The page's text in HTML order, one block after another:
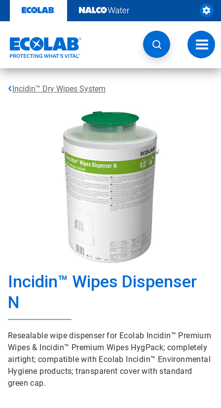
content
Incidin™ Dry Wipes System
Incidin™ Wipes Dispenser
N
Resealable wipe dispenser for Ecolab Incidin™ Premium
Wipes & Incidin™ Premium Wipes HygPack; completely
airtight; compatible with Ecolab Incidin™ Environmental
Hygiene products; transparent cover with standard
green cap.